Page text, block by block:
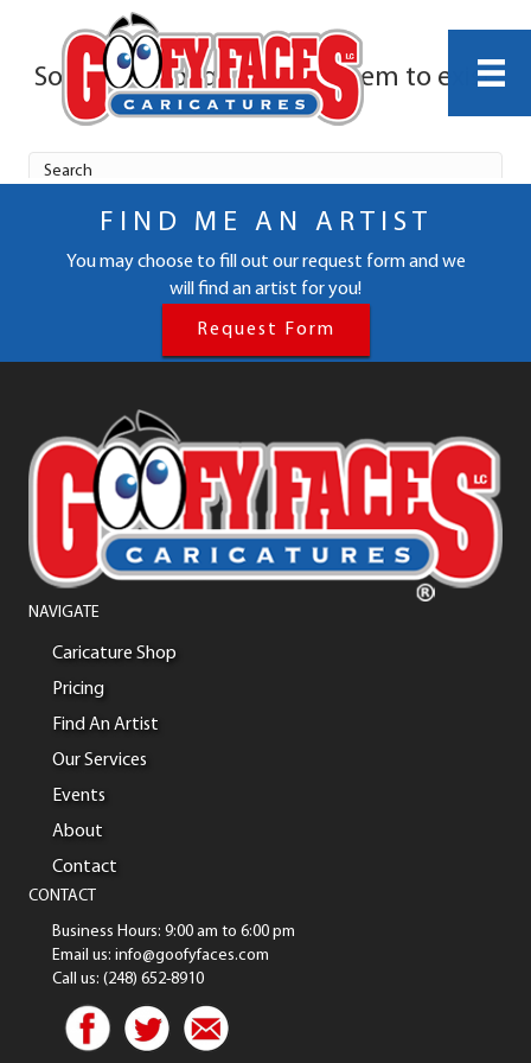
FIND ME AN ARTIST
You may choose to fill out our request form and we
will find an artist for you!
Request Form
NAVIGATE
Caricature Shop
Pricing
Find An Artist
Our Services
Events
About
Contact
CONTACT
Business Hours: 9:00 am to 6:00 pm
Email us: info@goofyfaces.com
Call us: (248) 652-8910